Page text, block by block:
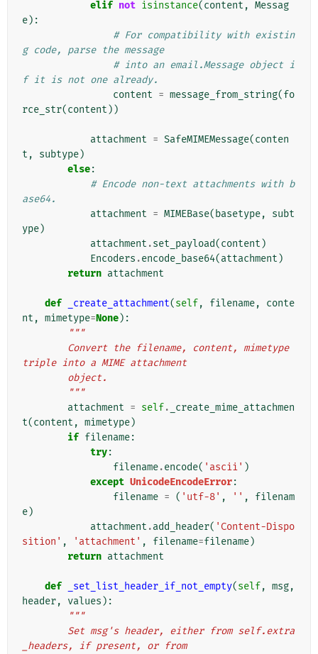
elif not isinstance(content , Messag
e):
# For compatibility with existin
g code, parse the message
# into an email.Message object i
f it is not one already.
content = message_from_string(fo
rce_str(content ))
attachment = SafeMIMEMessage(conten
t , subtype)
else:
# Encode non-text attachments with b
ase64.
attachment = MIMEBase( basetype,
subt
ype)
attachment .set_payload(content )
Encoders .encode_base64(attachment )
return attachment
def _create_attachment(self, filename,
conte
nt , mimetype=None):
"""
triple into a MIME attachment
        object.
        """
attachment = self.
_create_mime_attachmen
t(content , mimetype)
if filename:
try:
filename.encode( 'ascii' )
except UnicodeEncodeError:
filename = ( 'utf-8' , '' ,
filenam
e)
attachment .add_header( 'Content-Dispo
sition' , 'attachment' , filename=filename)
return attachment
def _set_list_header_if_not_empty(self, msg,
header, values ):
"""
_headers, if present, or from